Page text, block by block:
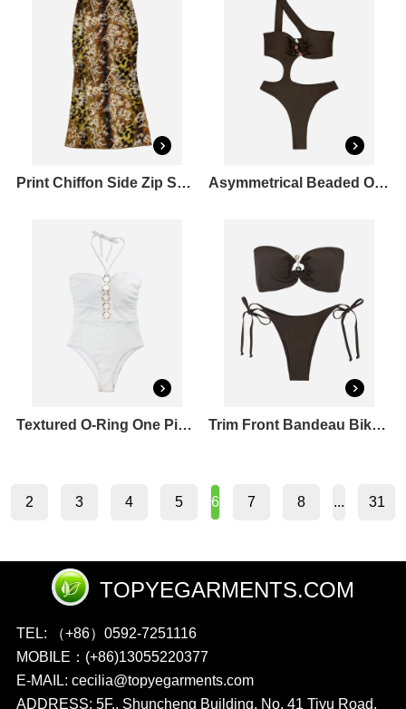
Print Chiffon Side Zip Skirt Asymmetrical Beaded One Piece Swimsuit
Textured O-Ring One Piece Swimsuit Trim Front Bandeau Bikini Top & Tie Side Bikini Bottoms Set
2 3 4 5 6 7 8 ... 31
TOPYEGARMENTS.COM
TEL: （+86）0592-7251116
MOBILE：(+86)13055220377
E-MAIL: cecilia@topyegarments.com
ADDRESS: 5F., Shuncheng Building, No. 41 Tiyu Road,